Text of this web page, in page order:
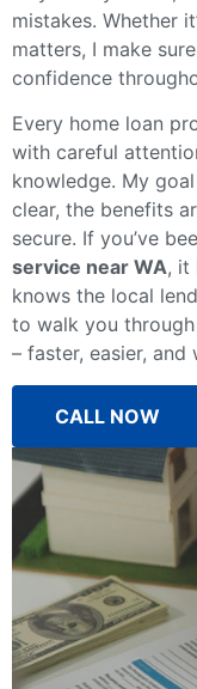
mistakes. Whether
matters, I make
confidence
Every home loan
with careful
knowledge. My
clear, the benefits
secure. If you’ve
service near WA, it
knows the local
to walk you
– faster, easier,
CALL NOW